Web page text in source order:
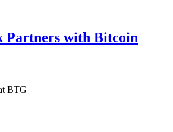
Partners with Bitcoin